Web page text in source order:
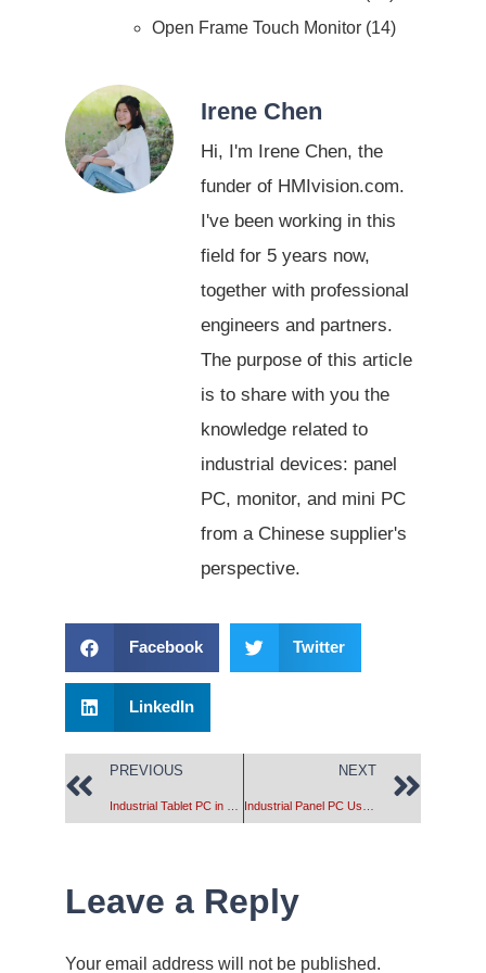
Open Frame Touch Monitor 14
Irene Chen
Hi, I'm Irene Chen, the
funder of HMIvision.com.
I've been working in this
field for 5 years now,
together with professional
engineers and partners.
The purpose of this article
is to share with you the
knowledge related to
industrial devices: panel
PC, monitor, and mini PC
from a Chinese supplier's
perspective.
Facebook Twitter
LinkedIn
PREVIOUS NEXT
Leave a Reply
Your email address will not be published.